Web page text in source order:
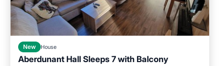
New House
Aberdunant Hall Sleeps 7 with Balcony
Balcony/Terrace Kitchen
Internet